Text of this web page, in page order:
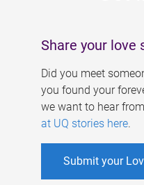
Share your love
Did you meet
you found your
we want to hear
at UQ stories here.
Submit your